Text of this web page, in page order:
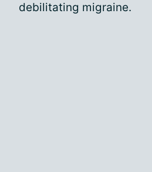
debilitating migraine.